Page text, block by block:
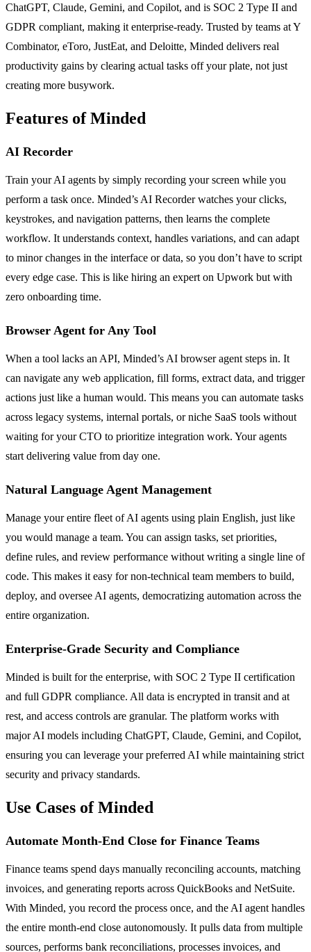
ChatGPT, Claude, Gemini, and Copilot, and is SOC 2 Type II and
GDPR compliant, making it enterprise-ready. Trusted by teams at Y
Combinator, eToro, JustEat, and Deloitte, Minded delivers real
productivity gains by clearing actual tasks off your plate, not just
creating more busywork.
Features of Minded
AI Recorder
Train your AI agents by simply recording your screen while you
perform a task once. Minded’s AI Recorder watches your clicks,
keystrokes, and navigation patterns, then learns the complete
workflow. It understands context, handles variations, and can adapt
to minor changes in the interface or data, so you don’t have to script
every edge case. This is like hiring an expert on Upwork but with
zero onboarding time.
Browser Agent for Any Tool
When a tool lacks an API, Minded’s AI browser agent steps in. It
can navigate any web application, fill forms, extract data, and trigger
actions just like a human would. This means you can automate tasks
across legacy systems, internal portals, or niche SaaS tools without
waiting for your CTO to prioritize integration work. Your agents
start delivering value from day one.
Natural Language Agent Management
Manage your entire fleet of AI agents using plain English, just like
you would manage a team. You can assign tasks, set priorities,
define rules, and review performance without writing a single line of
code. This makes it easy for non-technical team members to build,
deploy, and oversee AI agents, democratizing automation across the
entire organization.
Enterprise-Grade Security and Compliance
Minded is built for the enterprise, with SOC 2 Type II certification
and full GDPR compliance. All data is encrypted in transit and at
rest, and access controls are granular. The platform works with
major AI models including ChatGPT, Claude, Gemini, and Copilot,
ensuring you can leverage your preferred AI while maintaining strict
security and privacy standards.
Use Cases of Minded
Automate Month-End Close for Finance Teams
Finance teams spend days manually reconciling accounts, matching
invoices, and generating reports across QuickBooks and NetSuite.
With Minded, you record the process once, and the AI agent handles
the entire month-end close autonomously. It pulls data from multiple
sources, performs bank reconciliations, processes invoices, and